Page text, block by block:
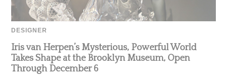
DESIGNER
Iris van Herpen’s Mysterious, Powerful World
Takes Shape at the Brooklyn Museum, Open
Through December 6